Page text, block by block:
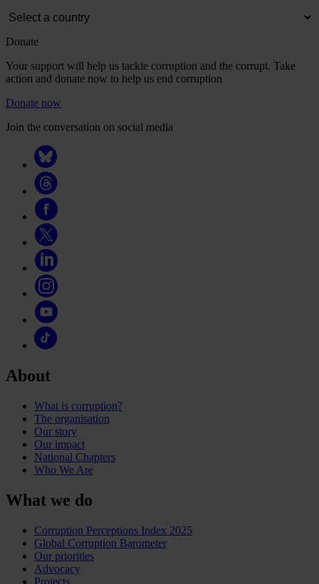
Donate
Your support will help us tackle corruption and the corrupt. Take
action and donate now to help us end corruption
Donate now
Join the conversation on social media
About
What is corruption?
The organisation
Our story
Our impact
National Chapters
Who We Are
What we do
Corruption Perceptions Index 2025
Global Corruption Barometer
Our priorities
Advocacy
Projects